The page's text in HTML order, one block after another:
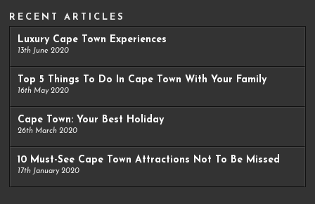
RECENT ARTICLES
Luxury Cape Town Experiences
13th June 2020
Top 5 Things To Do In Cape Town With Your Family
16th May 2020
Cape Town: Your Best Holiday
26th March 2020
10 Must-See Cape Town Attractions Not To Be Missed
17th January 2020